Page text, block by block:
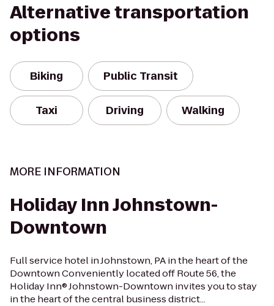
Alternative transportation
options
Biking Public Transit
Taxi Driving Walking
MORE INFORMATION
Holiday Inn Johnstown-
Downtown
Full service hotel in Johnstown, PA in the heart of the
Downtown Conveniently located off Route 56, the
Holiday Inn® Johnstown-Downtown invites you to stay
in the heart of the central business district...